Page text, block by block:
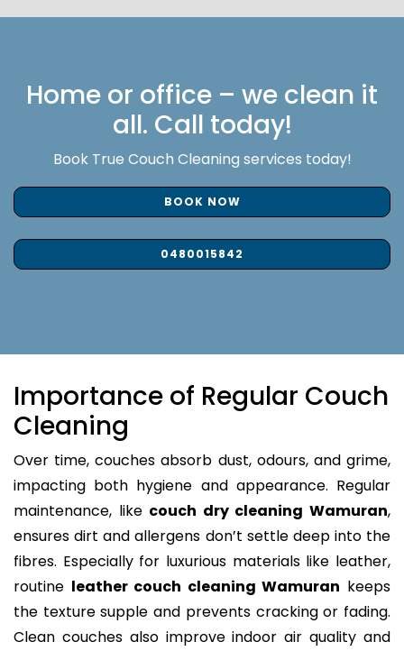
Home or office – we clean it
all. Call today!
Book True Couch Cleaning services today!
BOOK NOW
0480015842
Importance of Regular Couch
Cleaning
Over time, couches absorb dust, odours, and grime,
impacting both hygiene and appearance. Regular
maintenance, like couch dry cleaning Wamuran,
ensures dirt and allergens don’t settle deep into the
fibres. Especially for luxurious materials like leather,
routine leather couch cleaning Wamuran keeps
the texture supple and prevents cracking or fading.
Clean couches also improve indoor air quality and